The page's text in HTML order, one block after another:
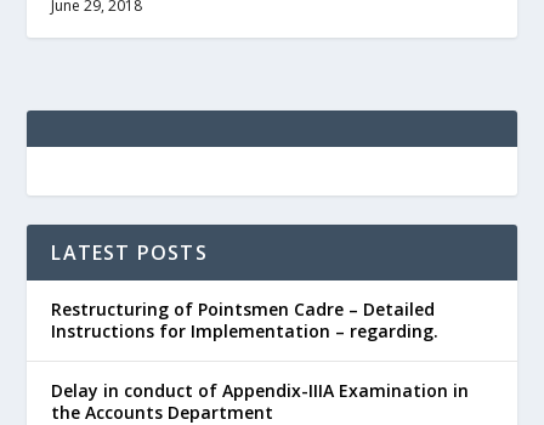
June 29, 2018
LATEST POSTS
Restructuring of Pointsmen Cadre – Detailed
Instructions for Implementation – regarding.
Delay in conduct of Appendix-IIIA Examination in
the Accounts Department